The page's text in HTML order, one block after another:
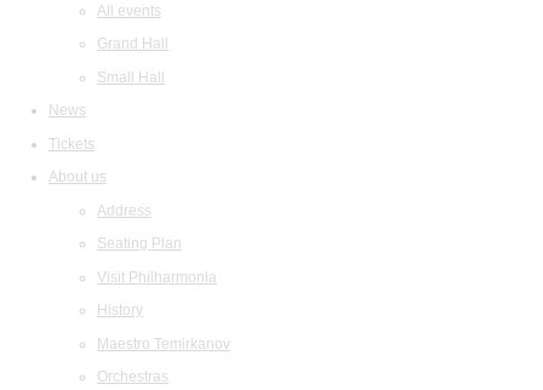
All events
Grand Hall
Small Hall
News
Tickets
About us
Address
Seating Plan
Visit Philharmonia
History
Maestro Temirkanov
Orchestras